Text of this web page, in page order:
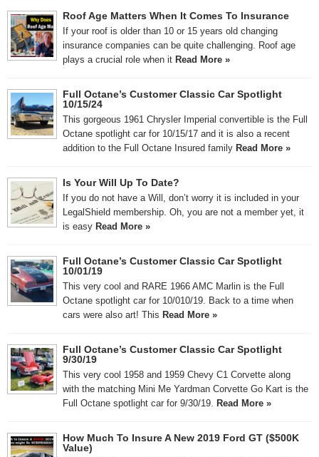
Roof Age Matters When It Comes To Insurance
If your roof is older than 10 or 15 years old changing
insurance companies can be quite challenging. Roof age
plays a crucial role when it Read More »
Full Octane’s Customer Classic Car Spotlight
10/15/24
This gorgeous 1961 Chrysler Imperial convertible is the Full
Octane spotlight car for 10/15/17 and it is also a recent
addition to the Full Octane Insured family Read More »
Is Your Will Up To Date?
If you do not have a Will, don’t worry it is included in your
LegalShield membership. Oh, you are not a member yet, it
is easy Read More »
Full Octane’s Customer Classic Car Spotlight
10/01/19
This very cool and RARE 1966 AMC Marlin is the Full
Octane spotlight car for 10/010/19. Back to a time when
cars were also art! This Read More »
Full Octane’s Customer Classic Car Spotlight
9/30/19
This very cool 1958 and 1959 Chevy C1 Corvette along
with the matching Mini Me Yardman Corvette Go Kart is the
Full Octane spotlight car for 9/30/19. Read More »
How Much To Insure A New 2019 Ford GT ($500K
Value)